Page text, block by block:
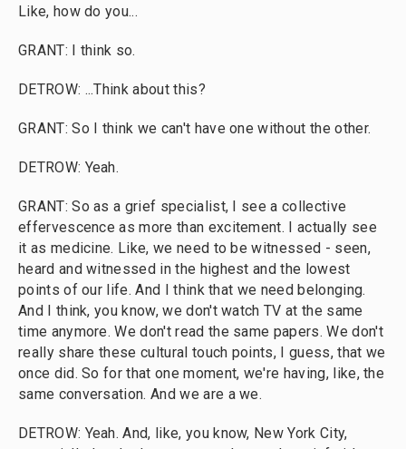
Like, how do you...
GRANT: I think so.
DETROW: ...Think about this?
GRANT: So I think we can't have one without the other.
DETROW: Yeah.
GRANT: So as a grief specialist, I see a collective
effervescence as more than excitement. I actually see
it as medicine. Like, we need to be witnessed - seen,
heard and witnessed in the highest and the lowest
points of our life. And I think that we need belonging.
And I think, you know, we don't watch TV at the same
time anymore. We don't read the same papers. We don't
really share these cultural touch points, I guess, that we
once did. So for that one moment, we're having, like, the
same conversation. And we are a we.
DETROW: Yeah. And, like, you know, New York City,